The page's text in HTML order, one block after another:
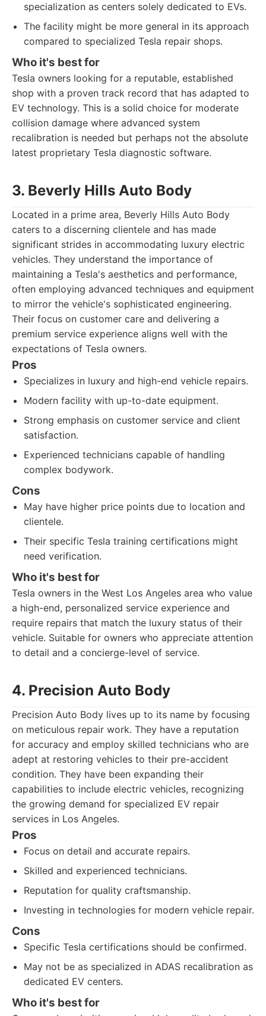
specialization as centers solely dedicated to EVs.
The facility might be more general in its approach
compared to specialized Tesla repair shops.
Who it's best for
Tesla owners looking for a reputable, established
shop with a proven track record that has adapted to
EV technology. This is a solid choice for moderate
collision damage where advanced system
recalibration is needed but perhaps not the absolute
latest proprietary Tesla diagnostic software.
3. Beverly Hills Auto Body
Located in a prime area, Beverly Hills Auto Body
caters to a discerning clientele and has made
significant strides in accommodating luxury electric
vehicles. They understand the importance of
maintaining a Tesla's aesthetics and performance,
often employing advanced techniques and equipment
to mirror the vehicle's sophisticated engineering.
Their focus on customer care and delivering a
premium service experience aligns well with the
expectations of Tesla owners.
Pros
Specializes in luxury and high-end vehicle repairs.
Modern facility with up-to-date equipment.
Strong emphasis on customer service and client
satisfaction.
Experienced technicians capable of handling
complex bodywork.
Cons
May have higher price points due to location and
clientele.
Their specific Tesla training certifications might
need verification.
Who it's best for
Tesla owners in the West Los Angeles area who value
a high-end, personalized service experience and
require repairs that match the luxury status of their
vehicle. Suitable for owners who appreciate attention
to detail and a concierge-level of service.
4. Precision Auto Body
Precision Auto Body lives up to its name by focusing
on meticulous repair work. They have a reputation
for accuracy and employ skilled technicians who are
adept at restoring vehicles to their pre-accident
condition. They have been expanding their
capabilities to include electric vehicles, recognizing
the growing demand for specialized EV repair
services in Los Angeles.
Pros
Focus on detail and accurate repairs.
Skilled and experienced technicians.
Reputation for quality craftsmanship.
Investing in technologies for modern vehicle repair.
Cons
Specific Tesla certifications should be confirmed.
May not be as specialized in ADAS recalibration as
dedicated EV centers.
Who it's best for